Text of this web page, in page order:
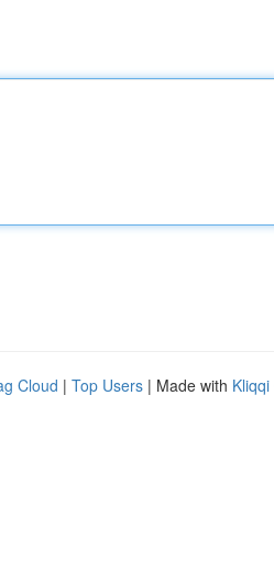
Cloud | Top Users | Made with